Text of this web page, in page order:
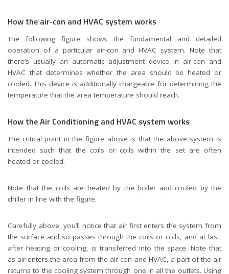
How the air-con and HVAC system works
The following figure shows the fundamental and detailed
operation of a particular air-con and HVAC system. Note that
there’s usually an automatic adjustment device in air-con and
HVAC that determines whether the area should be heated or
cooled. This device is additionally chargeable for determining the
temperature that the area temperature should reach.
How the Air Conditioning and HVAC system works
The critical point in the figure above is that the above system is
intended such that the coils or coils within the set are often
heated or cooled.
Note that the coils are heated by the boiler and cooled by the
chiller in line with the figure.
Carefully above, you’ll notice that air first enters the system from
the surface and so passes through the coils or coils, and at last,
after heating or cooling, is transferred into the space. Note that
as air enters the area from the air-con and HVAC, a part of the air
returns to the cooling system through one in all the outlets. Using